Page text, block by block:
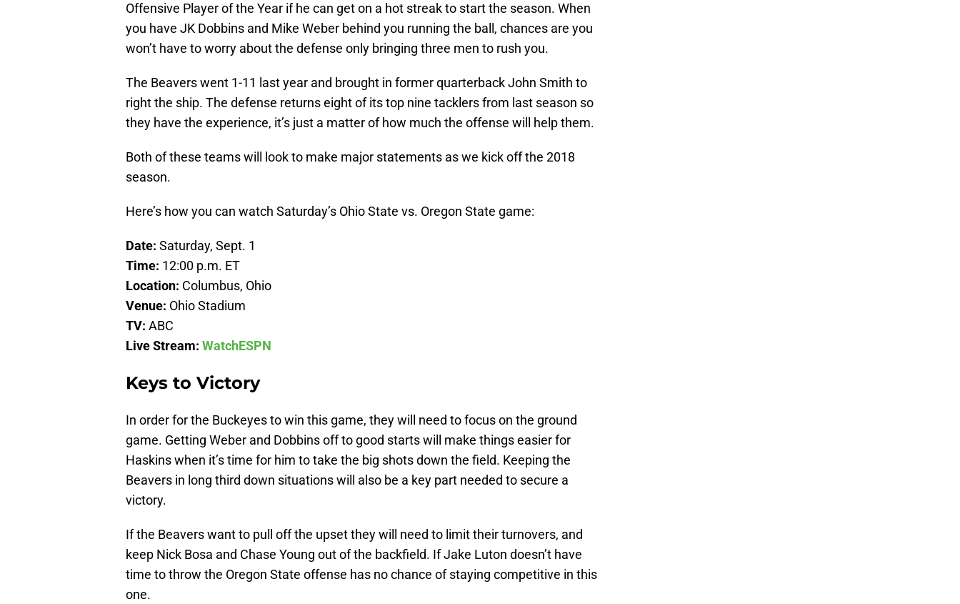
Offensive Player of the Year if he can get on a hot streak to start the season. When
you have JK Dobbins and Mike Weber behind you running the ball, chances are you
won’t have to worry about the defense only bringing three men to rush you.
The Beavers went 1-11 last year and brought in former quarterback John Smith to
right the ship. The defense returns eight of its top nine tacklers from last season so
they have the experience, it’s just a matter of how much the offense will help them.
Both of these teams will look to make major statements as we kick off the 2018
season.
Here’s how you can watch Saturday’s Ohio State vs. Oregon State game:
Date: Saturday, Sept. 1
Time: 12:00 p.m. ET
Location: Columbus, Ohio
Venue: Ohio Stadium
TV: ABC
Live Stream: WatchESPN
Keys to Victory
In order for the Buckeyes to win this game, they will need to focus on the ground
game. Getting Weber and Dobbins off to good starts will make things easier for
Haskins when it’s time for him to take the big shots down the field. Keeping the
Beavers in long third down situations will also be a key part needed to secure a
victory.
If the Beavers want to pull off the upset they will need to limit their turnovers, and
keep Nick Bosa and Chase Young out of the backfield. If Jake Luton doesn’t have
time to throw the Oregon State offense has no chance of staying competitive in this
one.